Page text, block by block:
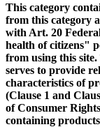
This category
from this category
with Art. 20
health of citizens"
from using this
serves to provide
characteristics of
(Clause 1 and
of Consumer
containing